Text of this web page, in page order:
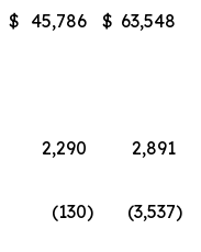
$ 45,786 $ 63,548
2,290
2,891
(130) (3,537)